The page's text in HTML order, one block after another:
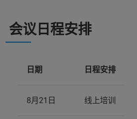
会议日程安排
日期 日程安排
8月21日 线上培训